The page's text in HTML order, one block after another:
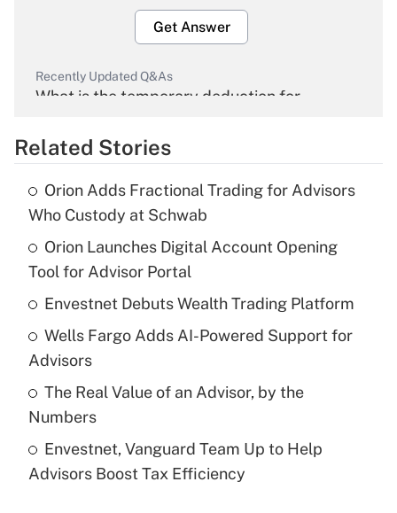
Get Answer
Recently Updated Q&As
What is the temporary deduction for
Get Answer
What is the temporary deduction for tip
income?
Get Answer
Recently Updated Q&As
What is a high deductible health plan for
purposes of an HSA?
Recently Updated Q&As
Are remote workers eligible for leave
Related Stories
Orion Adds Fractional Trading for Advisors
Who Custody at Schwab
Orion Launches Digital Account Opening
Tool for Advisor Portal
Envestnet Debuts Wealth Trading Platform
Wells Fargo Adds AI-Powered Support for
Advisors
The Real Value of an Advisor, by the
Numbers
Envestnet, Vanguard Team Up to Help
Advisors Boost Tax Efficiency